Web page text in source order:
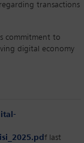
transactions
commitment to
digital economy
f last